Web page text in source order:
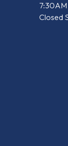
Closed